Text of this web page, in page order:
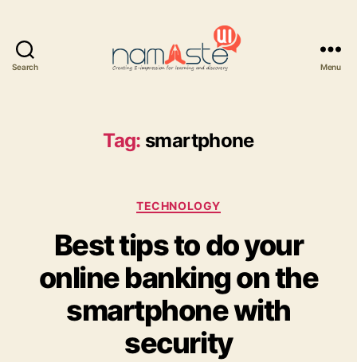
Search Menu
Tag: smartphone
Categories
TECHNOLOGY
Best tips to do your
online banking on the
smartphone with
security